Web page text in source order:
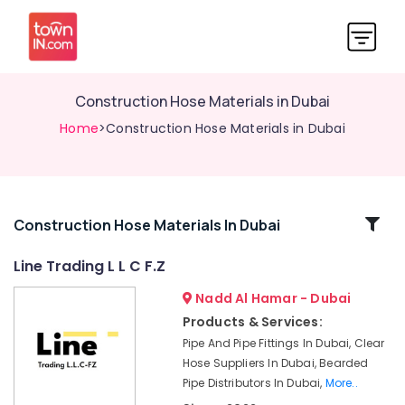
Construction Hose Materials in Dubai
Home>Construction Hose Materials in Dubai
Related
Distributors
Dubai
Construction Hose Materials In Dubai
Line Trading L L C F.Z
Nadd Al Hamar - Dubai
Products & Services:
Pipe And Pipe Fittings In Dubai, Clear
Hose Suppliers In Dubai, Bearded
Pipe Distributors In Dubai, More..